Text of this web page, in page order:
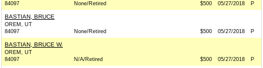
84097
None/Retired $500 05/27/2018 P
BASTIAN, BRUCE
OREM, UT
84097
None/Retired $500 05/27/2018 P
BASTIAN, BRUCE W.
OREM, UT
84097
N/A/Retired $500 05/27/2018 P